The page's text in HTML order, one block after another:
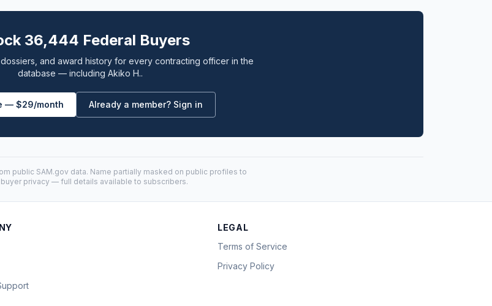
36,444 Federal Buyers
and award history for every contracting officer in the
database — including Akiko H..
— $29/month Already a member? Sign in
public SAM.gov data. Name partially masked on public profiles to
privacy — full details available to subscribers.
LEGAL
Terms of Service
Privacy Policy